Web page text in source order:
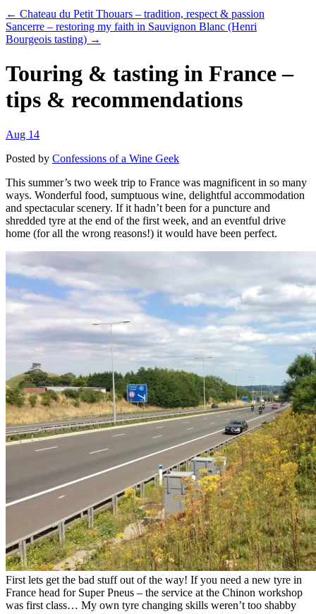
← Chateau du Petit Thouars – tradition, respect & passion
Sancerre – restoring my faith in Sauvignon Blanc (Henri
Bourgeois tasting) →
Touring & tasting in France –
tips & recommendations
Aug 14
Posted by Confessions of a Wine Geek
This summer’s two week trip to France was magnificent in so many
ways. Wonderful food, sumptuous wine, delightful accommodation
and spectacular scenery. If it hadn’t been for a puncture and
shredded tyre at the end of the first week, and an eventful drive
home (for all the wrong reasons!) it would have been perfect.
First lets get the bad stuff out of the way! If you need a new tyre in
France head for Super Pneus – the service at the Chinon workshop
was first class… My own tyre changing skills weren’t too shabby